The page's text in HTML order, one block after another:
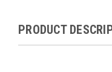
PRODUCT